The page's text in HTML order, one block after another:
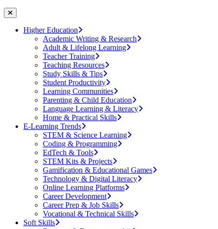
Higher Education
Academic Writing & Research
Adult & Lifelong Learning
Teacher Training
Teaching Resources
Study Skills & Tips
Student Productivity
Learning Communities
Parenting & Child Education
Language Learning & Literacy
Home & Practical Skills
E-Learning Trends
STEM & Science Learning
Coding & Programming
EdTech & Tools
STEM Kits & Projects
Gamification & Educational Games
Technology & Digital Literacy
Online Learning Platforms
Career Development
Career Prep & Job Skills
Vocational & Technical Skills
Soft Skills